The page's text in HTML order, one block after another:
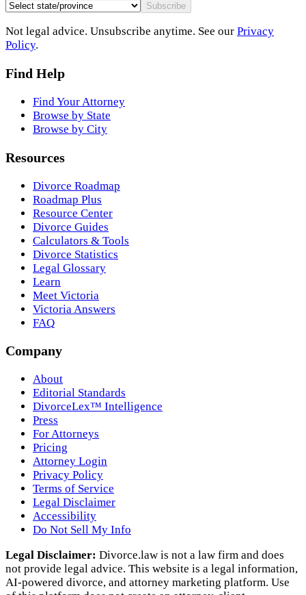
Subscribe
Not legal advice. Unsubscribe anytime. See our Privacy
Policy.
Find Help
Find Your Attorney
Browse by State
Browse by City
Resources
Divorce Roadmap
Roadmap Plus
Resource Center
Divorce Guides
Calculators & Tools
Divorce Statistics
Legal Glossary
Learn
Meet Victoria
Victoria Answers
FAQ
Company
About
Editorial Standards
DivorceLex™ Intelligence
Press
For Attorneys
Pricing
Attorney Login
Privacy Policy
Terms of Service
Legal Disclaimer
Accessibility
Do Not Sell My Info
Legal Disclaimer: Divorce.law is not a law firm and does
not provide legal advice. This website is a legal information,
AI‑powered divorce, and attorney marketing platform. Use